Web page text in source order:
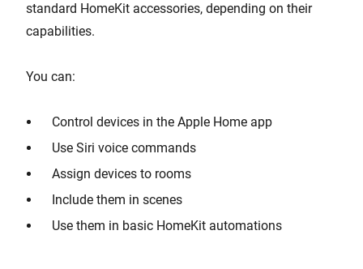
standard HomeKit accessories, depending on their
capabilities.
You can:
Control devices in the Apple Home app
Use Siri voice commands
Assign devices to rooms
Include them in scenes
Use them in basic HomeKit automations